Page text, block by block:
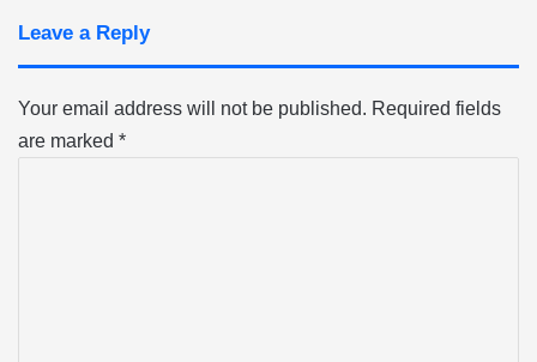
Leave a Reply
Your email address will not be published. Required fields
are marked *